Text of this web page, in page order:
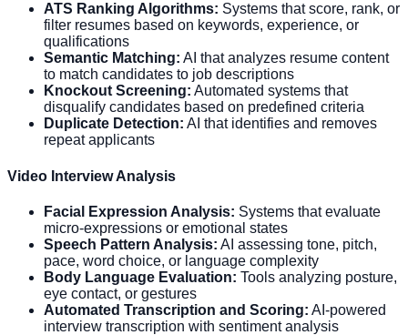
ATS Ranking Algorithms: Systems that score, rank, or
filter resumes based on keywords, experience, or
qualifications
Semantic Matching: AI that analyzes resume content
to match candidates to job descriptions
Knockout Screening: Automated systems that
disqualify candidates based on predefined criteria
Duplicate Detection: AI that identifies and removes
repeat applicants
Video Interview Analysis
Facial Expression Analysis: Systems that evaluate
micro-expressions or emotional states
Speech Pattern Analysis: AI assessing tone, pitch,
pace, word choice, or language complexity
Body Language Evaluation: Tools analyzing posture,
eye contact, or gestures
Automated Transcription and Scoring: AI-powered
interview transcription with sentiment analysis